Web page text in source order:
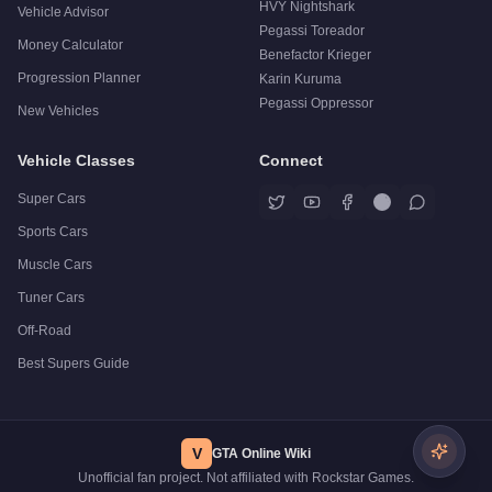
Vehicle Advisor
Money Calculator
Progression Planner
New Vehicles
HVY Nightshark
Pegassi Toreador
Benefactor Krieger
Karin Kuruma
Pegassi Oppressor
Vehicle Classes
Super Cars
Sports Cars
Muscle Cars
Tuner Cars
Off-Road
Best Supers Guide
Connect
V
GTA Online Wiki
Unofficial fan project. Not affiliated with Rockstar Games.